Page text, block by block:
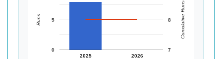
2025 2026
0
5
7
8
Runs Cumulative Runs